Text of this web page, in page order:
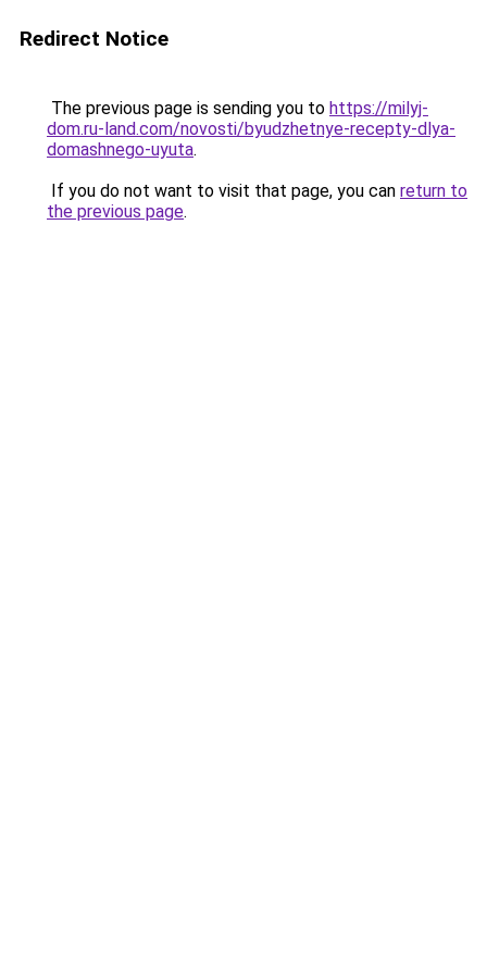
Redirect Notice
The previous page is sending you to https://milyj-
dom.ru-land.com/novosti/byudzhetnye-recepty-dlya-
domashnego-uyuta.
If you do not want to visit that page, you can return to
the previous page.